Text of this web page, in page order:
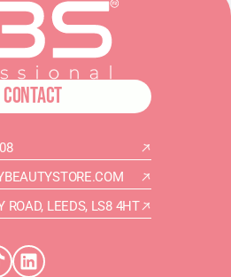
CONTACT
ROAD, LEEDS, LS8 4HT